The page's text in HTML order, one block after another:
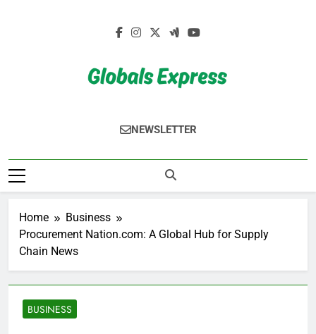
Globals Express
NEWSLETTER
Home
Business
Procurement Nation.com: A Global Hub for Supply
Chain News
BUSINESS